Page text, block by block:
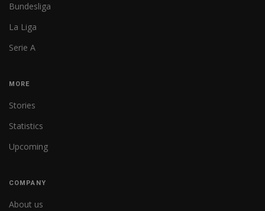
Bundesliga
La Liga
Serie A
MORE
Stories
Statistics
Upcoming
COMPANY
About us